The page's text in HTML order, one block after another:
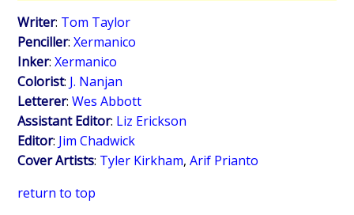
Writer: Tom Taylor
Penciller:Xermanico
Inker:Xermanico
Colorist: J. Nanjan
Letterer:Wes Abbott
Assistant Editor: Liz Erickson
Editor: Jim Chadwick
Cover Artists: Tyler Kirkham,Arif Prianto
return to top